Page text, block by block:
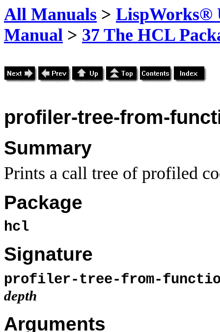
All Manuals > LispWorks®
Manual > 37 The HCL
profiler-tree-from-
Summary
Prints a call tree of profiled
Package
hcl
Signature
profiler-tree-from-
depth
Arguments